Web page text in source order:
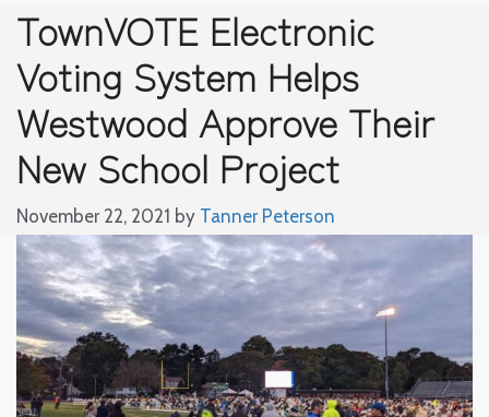
TownVOTE Electronic
Voting System Helps
Westwood Approve Their
New School Project
November 22, 2021 by Tanner Peterson